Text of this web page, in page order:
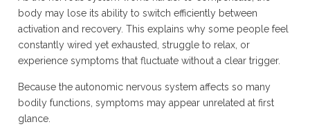
body may lose its ability to switch efficiently between
activation and recovery. This explains why some people feel
constantly wired yet exhausted, struggle to relax, or
experience symptoms that fluctuate without a clear trigger.
Because the autonomic nervous system affects so many
bodily functions, symptoms may appear unrelated at first
glance.